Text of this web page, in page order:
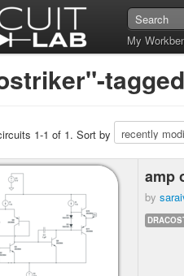
My
1-1 of 1. Sort by
amp
by